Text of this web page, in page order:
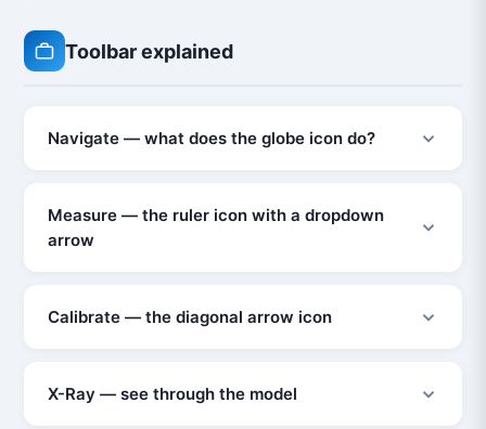
Toolbar explained
Navigate — what does the globe icon do?
Measure — the ruler icon with a dropdown
arrow
Calibrate — the diagonal arrow icon
X-Ray — see through the model